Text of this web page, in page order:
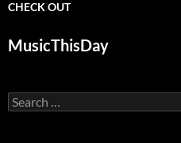
CHECK OUT
MusicThisDay
Search
for: